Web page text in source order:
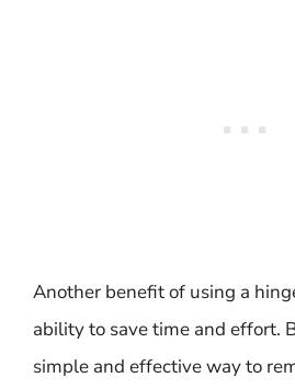
Another benefit of using a
ability to save time and effort.
simple and effective way to